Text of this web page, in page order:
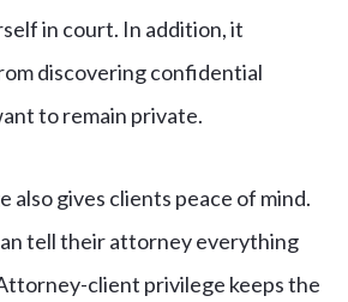
in court. In addition, it
discovering confidential
to remain private.
also gives clients peace of mind.
tell their attorney everything
client privilege keeps the